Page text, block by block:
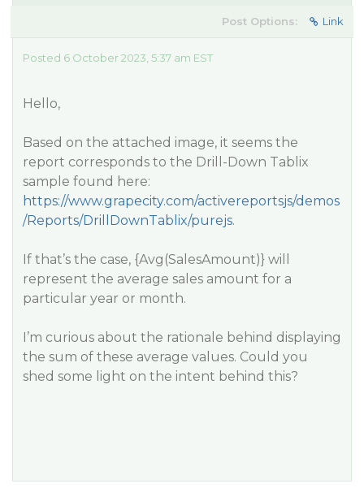
Post Options: Link
Posted 6 October 2023, 5:37 am EST
Hello,
Based on the attached image, it seems the
report corresponds to the Drill-Down Tablix
sample found here:
https://www.grapecity.com/activereportsjs/demos
/Reports/DrillDownTablix/purejs.
If that’s the case, {Avg(SalesAmount)} will
represent the average sales amount for a
particular year or month.
I’m curious about the rationale behind displaying
the sum of these average values. Could you
shed some light on the intent behind this?